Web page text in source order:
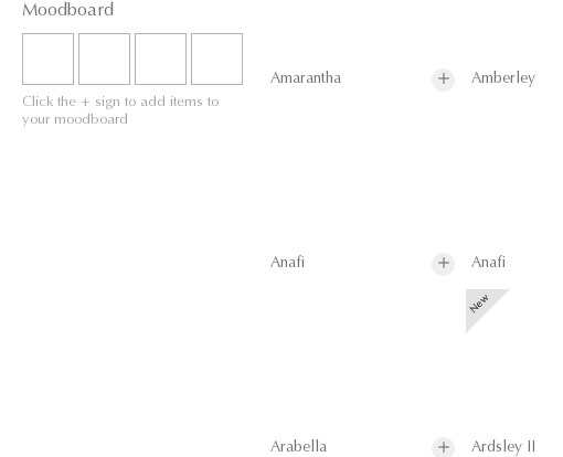
Moodboard
Click the + sign to add items to
your moodboard
Amarantha Amberley
Anafi Anafi
Arabella Ardsley II